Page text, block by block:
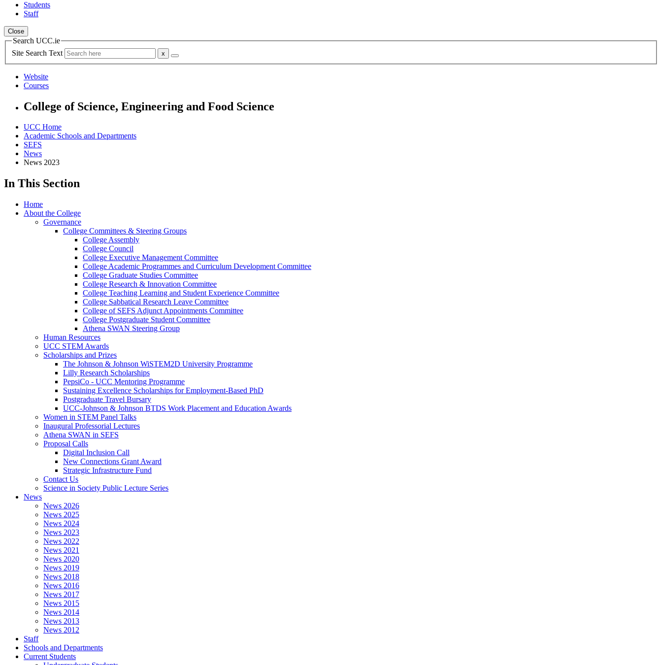
Students
Staff
Close
Search UCC.ie
Site Search Text
Website
Courses
College of Science, Engineering and Food Science
UCC Home
Academic Schools and Departments
SEFS
News
News 2023
In This Section
Home
About the College
Governance
College Committees & Steering Groups
College Assembly
College Council
College Executive Management Committee
College Academic Programmes and Curriculum Development Committee
College Graduate Studies Committee
College Research & Innovation Committee
College Teaching Learning and Student Experience Committee
College Sabbatical Research Leave Committee
College of SEFS Adjunct Appointments Committee
College Postgraduate Student Committee
Athena SWAN Steering Group
Human Resources
UCC STEM Awards
Scholarships and Prizes
The Johnson & Johnson WiSTEM2D University Programme
Lilly Research Scholarships
PepsiCo - UCC Mentoring Programme
Sustaining Excellence Scholarships for Employment-Based PhD
Postgraduate Travel Bursary
UCC-Johnson & Johnson BTDS Work Placement and Education Awards
Women in STEM Panel Talks
Inaugural Professorial Lectures
Athena SWAN in SEFS
Proposal Calls
Digital Inclusion Call
New Connections Grant Award
Strategic Infrastructure Fund
Contact Us
Science in Society Public Lecture Series
News
News 2026
News 2025
News 2024
News 2023
News 2022
News 2021
News 2020
News 2019
News 2018
News 2016
News 2017
News 2015
News 2014
News 2013
News 2012
Staff
Schools and Departments
Current Students